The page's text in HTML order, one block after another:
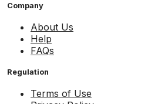
Company
About Us
Help
FAQs
Regulation
Terms of Use